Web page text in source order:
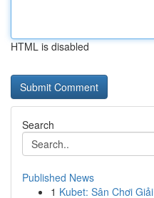
HTML is disabled
Search
Published News
1 Kubet: Sân Chơi